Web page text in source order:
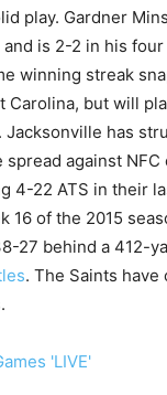
play. Gardner
is 2-2 in his
winning streak
Carolina, but will
Jacksonville has
spread against
4-22 ATS in their
16 of the 2015
27 behind a 412-
. The Saints
'LIVE'